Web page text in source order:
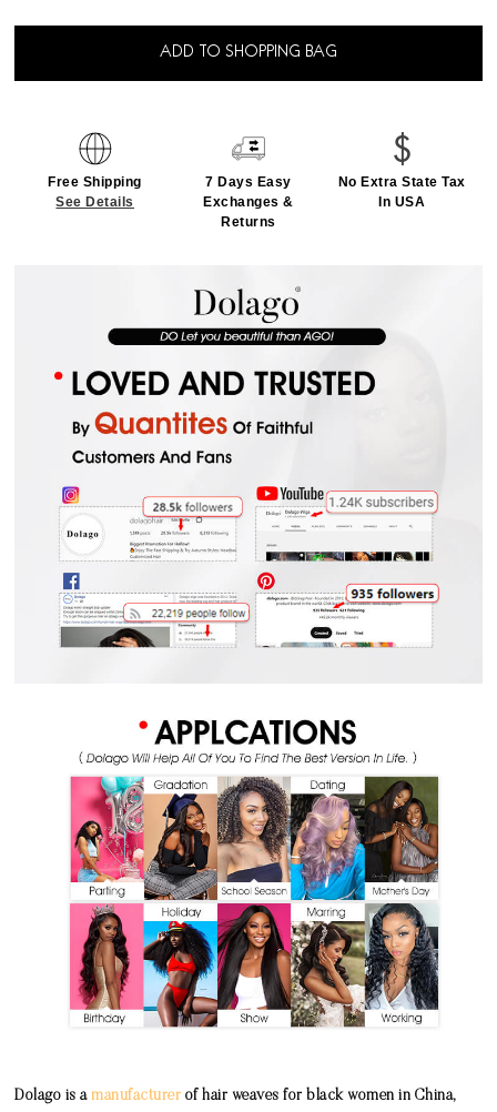
ADD TO SHOPPING BAG
Free Shipping
See Details
7 Days Easy
Exchanges &
Returns
No Extra State Tax
In USA
Dolago is amanufacturer of hair weaves for black women in China,